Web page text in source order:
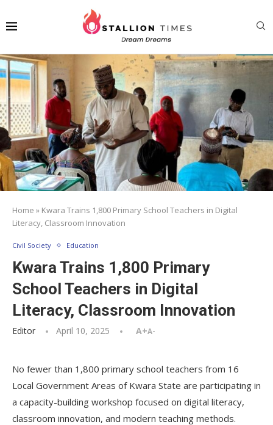
Home » Kwara Trains 1,800 Primary School Teachers in Digital
Literacy, Classroom Innovation
Civil Society Education
Kwara Trains 1,800 Primary
School Teachers in Digital
Literacy, Classroom Innovation
Editor April 10, 2025 A+A-
No fewer than 1,800 primary school teachers from 16
Local Government Areas of Kwara State are participating in
a capacity-building workshop focused on digital literacy,
classroom innovation, and modern teaching methods.